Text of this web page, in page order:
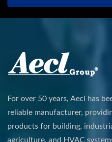
For over 50 years, Aecl has
reliable manufacturer,
products for building,
agriculture, and HVAC